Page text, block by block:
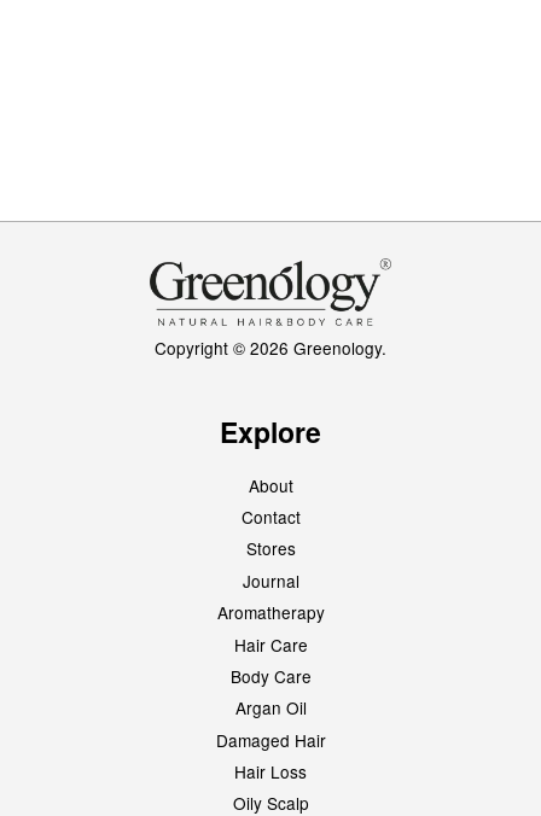
Copyright © 2026 Greenology.
Explore
About
Contact
Stores
Journal
Aromatherapy
Hair Care
Body Care
Argan Oil
Damaged Hair
Hair Loss
Oily Scalp